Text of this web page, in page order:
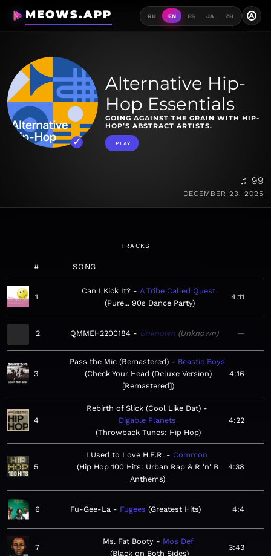
MEOWS.APP RU EN ES JA ZH A
Alternative Hip-
Hop Essentials
GOING AGAINST THE GRAIN WITH HIP-
HOP’S ABSTRACT ARTISTS.
PLAY
♫ 99
DECEMBER 23, 2025
TRACKS
# SONG
1
Can I Kick It?
A Tribe Called Quest
Pure... 90s Dance Party
4:11
2 QMMEH2200184 Unknown Unknown —
3
Pass the Mic (Remastered)
Beastie Boys
Check Your Head (Deluxe Version)
[Remastered]
4:16
4
Rebirth of Slick (Cool Like Dat)
Digable Planets
Throwback Tunes: Hip Hop
4:22
5
I Used to Love H.E.R.
Common
Hip Hop 100 Hits: Urban Rap & R 'n' B
Anthems
4:38
6 Fu-Gee-La Fugees Greatest Hits 4:4
7
Ms. Fat Booty
Mos Def
Black on Both Sides
3:43